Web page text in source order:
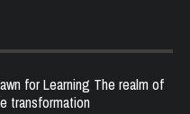
for Learning The realm of
transformation